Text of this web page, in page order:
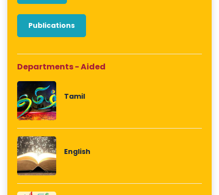
Publications
Departments - Aided
Tamil
English